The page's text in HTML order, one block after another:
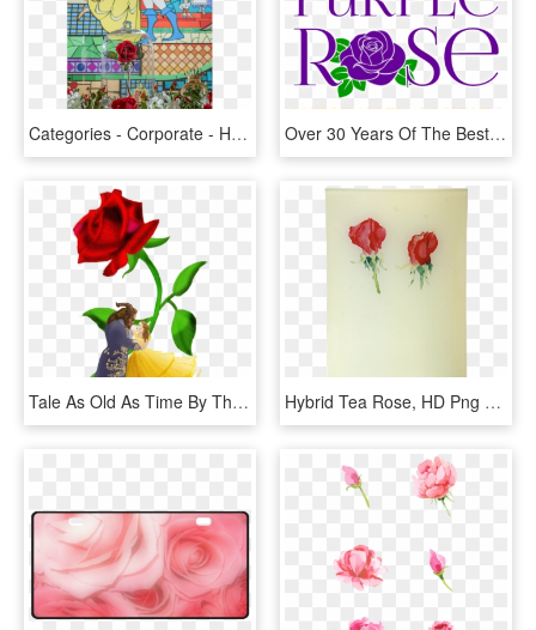
Categories - Corporate - Hybrid Tea Rose, HD Png Download Over 30 Years Of The Best Margaritas & Mexican Food - Hybrid Tea Rose, HD Png Download
Tale As Old As Time By Thatjoegunderson Tale As Old - Hybrid Tea Rose, HD Png Download Hybrid Tea Rose, HD Png Download